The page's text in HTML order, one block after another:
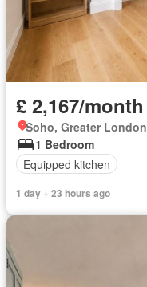
£ 2,167/month
Soho, Greater London
1 Bedroom
Equipped kitchen
1 day + 23 hours ago